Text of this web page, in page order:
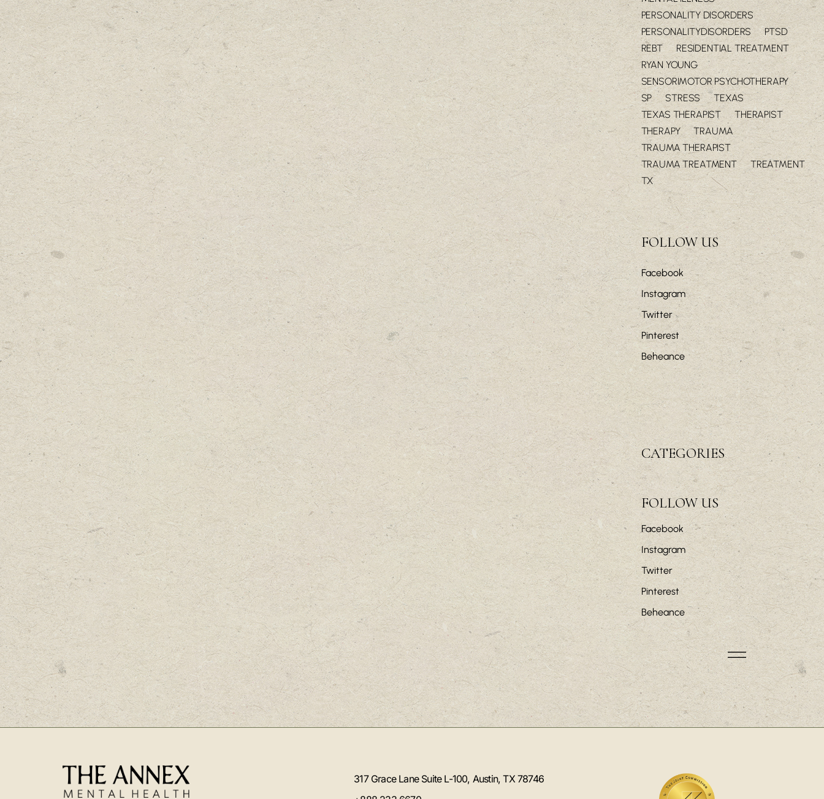
PERSONALITY DISORDERS
PERSONALITYDISORDERS
PTSD
REBT
RESIDENTIAL TREATMENT
RYAN YOUNG
SENSORIMOTOR PSYCHOTHERAPY
SP
STRESS
TEXAS
TEXAS THERAPIST
THERAPIST
THERAPY
TRAUMA
TRAUMA THERAPIST
TRAUMA TREATMENT
TREATMENT
TX
FOLLOW US
Facebook
Instagram
Twitter
Pinterest
Beheance
CATEGORIES
FOLLOW US
Facebook
Instagram
Twitter
Pinterest
Beheance
317 Grace Lane Suite L-100, Austin, TX 78746